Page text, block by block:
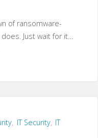
of ransomware-
Just wait for it…
, IT Security, IT